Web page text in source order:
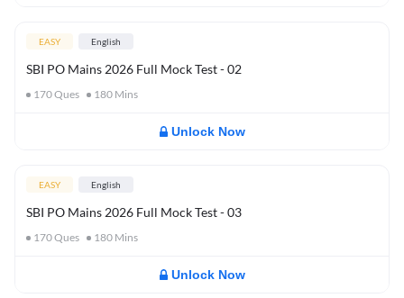
EASY English
SBI PO Mains 2026 Full Mock Test - 02
170Ques 180 Mins
Unlock Now
EASY English
SBI PO Mains 2026 Full Mock Test - 03
170Ques 180 Mins
Unlock Now